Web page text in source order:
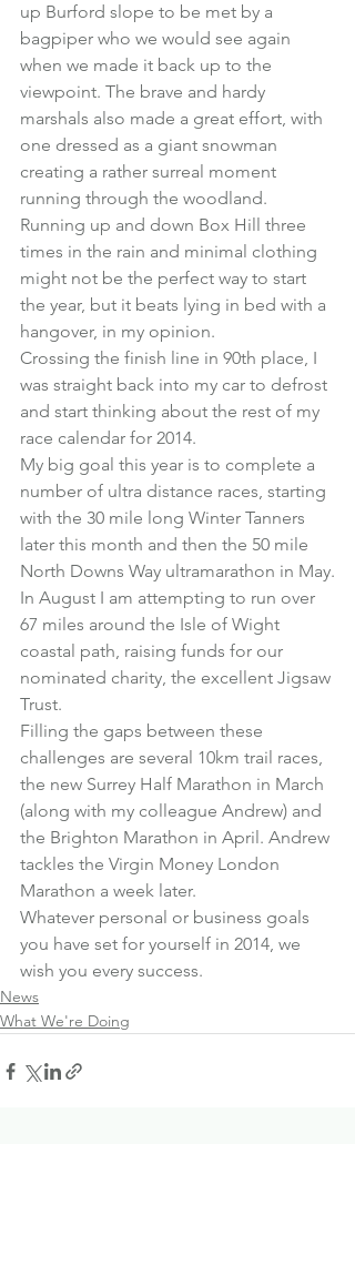
up Burford slope to be met by a
bagpiper who we would see again
when we made it back up to the
viewpoint. The brave and hardy
marshals also made a great effort, with
one dressed as a giant snowman
creating a rather surreal moment
running through the woodland.
Running up and down Box Hill three
times in the rain and minimal clothing
might not be the perfect way to start
the year, but it beats lying in bed with a
hangover, in my opinion.
Crossing the finish line in 90th place, I
was straight back into my car to defrost
and start thinking about the rest of my
race calendar for 2014.
My big goal this year is to complete a
number of ultra distance races, starting
with the 30 mile long Winter Tanners
later this month and then the 50 mile
North Downs Way ultramarathon in May.
In August I am attempting to run over
67 miles around the Isle of Wight
coastal path, raising funds for our
nominated charity, the excellent Jigsaw
Trust.
Filling the gaps between these
challenges are several 10km trail races,
the new Surrey Half Marathon in March
(along with my colleague Andrew) and
the Brighton Marathon in April. Andrew
tackles the Virgin Money London
Marathon a week later.
Whatever personal or business goals
you have set for yourself in 2014, we
wish you every success.
News
What We're Doing